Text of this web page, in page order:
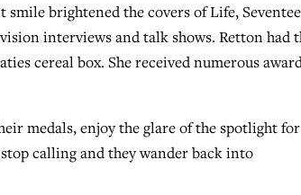
brightened the covers of Life,
interviews and talk shows. Retton had
cereal box. She received numerous
medals, enjoy the glare of the spotlight for
calling and they wander back into